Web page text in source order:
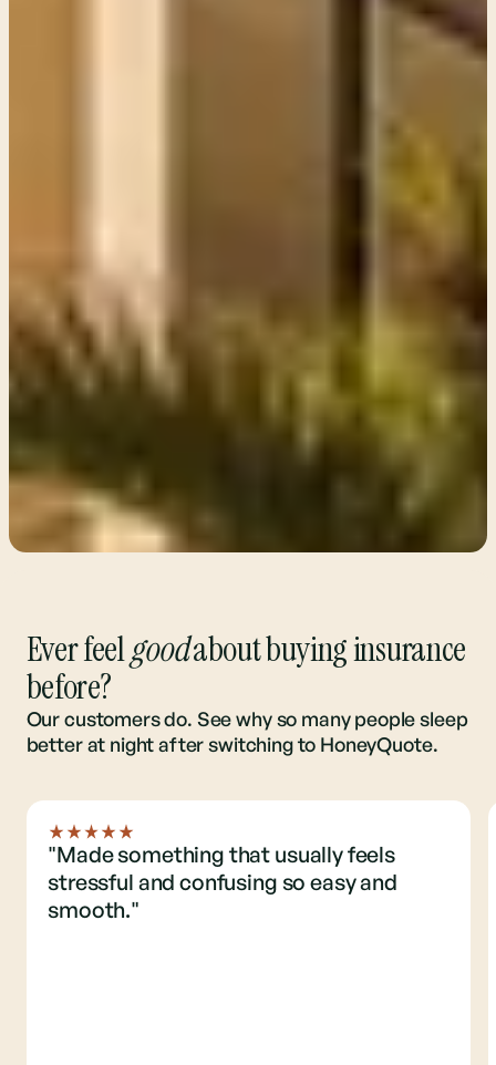
Ever feelgoodabout buying insurance
before?
Our customers do. See why so many people sleep
better at night after switching to HoneyQuote.
"Made something that usually feels
stressful and confusing so easy and
smooth."